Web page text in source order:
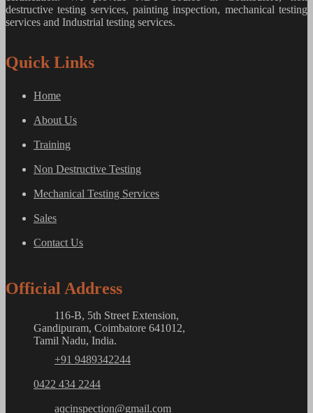
destructive testing services, painting inspection, mechanical testing
services and Industrial testing services.
Quick Links
Home
About Us
Training
Non Destructive Testing
Mechanical Testing Services
Sales
Contact Us
Official Address
116-B, 5th Street Extension,
Gandipuram, Coimbatore 641012,
Tamil Nadu, India.
+91 9489342244
0422 434 2244
aqcinspection@gmail.com